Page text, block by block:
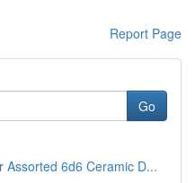
Report Page
Go
Assorted 6d6 Ceramic D...